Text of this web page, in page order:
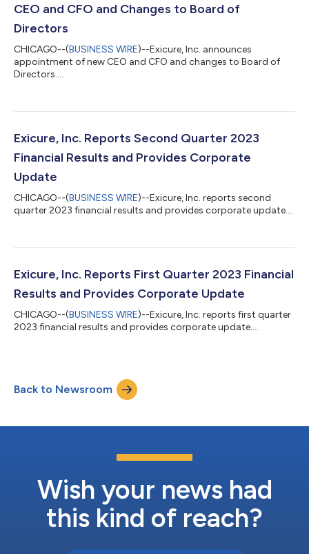
CEO and CFO and Changes to Board of
Directors
CHICAGO--(BUSINESS WIRE)--Exicure, Inc. announces
appointment of new CEO and CFO and changes to Board of
Directors....
Exicure, Inc. Reports Second Quarter 2023
Financial Results and Provides Corporate
Update
CHICAGO--(BUSINESS WIRE)--Exicure, Inc. reports second
quarter 2023 financial results and provides corporate update....
Exicure, Inc. Reports First Quarter 2023 Financial
Results and Provides Corporate Update
CHICAGO--(BUSINESS WIRE)--Exicure, Inc. reports first quarter
2023 financial results and provides corporate update....
Back to Newsroom
Wish your news had
this kind of reach?